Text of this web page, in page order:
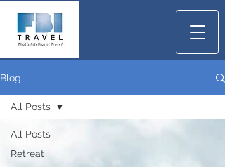
Blog
All Posts
Retreat
All Posts